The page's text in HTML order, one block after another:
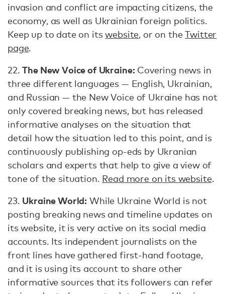
invasion and conflict are impacting citizens, the
economy, as well as Ukrainian foreign politics.
Keep up to date on itswebsite, or on theTwitter
page.
22.The New Voice of Ukraine:Covering news in
three different languages — English, Ukrainian,
and Russian — the New Voice of Ukraine has not
only covered breaking news, but has released
informative analyses on the situation that
detail how the situation led to this point, and is
continuously publishing op-eds by Ukranian
scholars and experts that help to give a view of
tone of the situation. Read more on its website.
23. Ukraine World: While Ukraine World is not
posting breaking news and timeline updates on
its website, it is very active on its social media
accounts. Its independent journalists on the
front lines have gathered first-hand footage,
and it is using its account to share other
informative sources that its followers can refer